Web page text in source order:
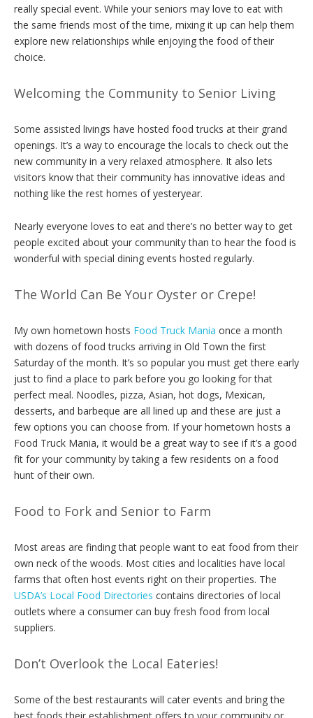
really special event. While your seniors may love to eat with
the same friends most of the time, mixing it up can help them
explore new relationships while enjoying the food of their
choice.
Welcoming the Community to Senior Living
Some assisted livings have hosted food trucks at their grand
openings. It’s a way to encourage the locals to check out the
new community in a very relaxed atmosphere. It also lets
visitors know that their community has innovative ideas and
nothing like the rest homes of yesteryear.
Nearly everyone loves to eat and there’s no better way to get
people excited about your community than to hear the food is
wonderful with special dining events hosted regularly.
The World Can Be Your Oyster or Crepe!
My own hometown hosts Food Truck Mania once a month
with dozens of food trucks arriving in Old Town the first
Saturday of the month. It’s so popular you must get there early
just to find a place to park before you go looking for that
perfect meal. Noodles, pizza, Asian, hot dogs, Mexican,
desserts, and barbeque are all lined up and these are just a
few options you can choose from. If your hometown hosts a
Food Truck Mania, it would be a great way to see if it’s a good
fit for your community by taking a few residents on a food
hunt of their own.
Food to Fork and Senior to Farm
Most areas are finding that people want to eat food from their
own neck of the woods. Most cities and localities have local
farms that often host events right on their properties. The
USDA’s Local Food Directories contains directories of local
outlets where a consumer can buy fresh food from local
suppliers.
Don’t Overlook the Local Eateries!
Some of the best restaurants will cater events and bring the